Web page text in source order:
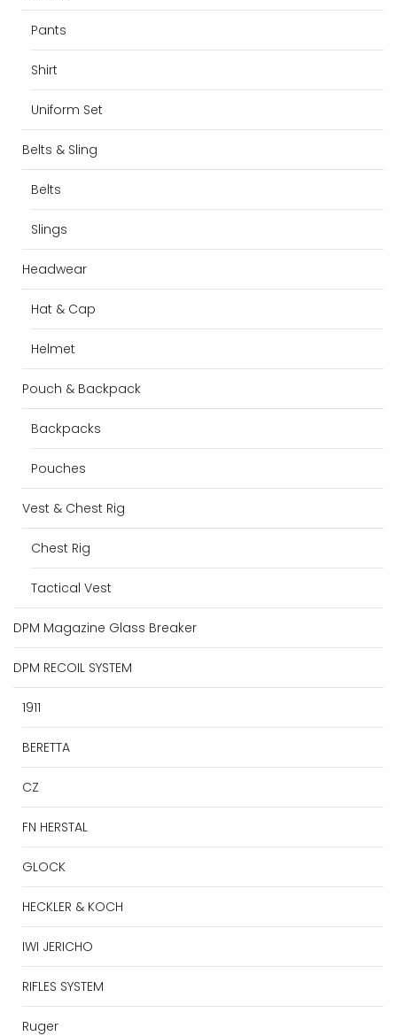
Pants
Shirt
Uniform Set
Belts & Sling
Belts
Slings
Headwear
Hat & Cap
Helmet
Pouch & Backpack
Backpacks
Pouches
Vest & Chest Rig
Chest Rig
Tactical Vest
DPM Magazine Glass Breaker
DPM RECOIL SYSTEM
1911
BERETTA
CZ
FN HERSTAL
GLOCK
HECKLER & KOCH
IWI JERICHO
RIFLES SYSTEM
Ruger